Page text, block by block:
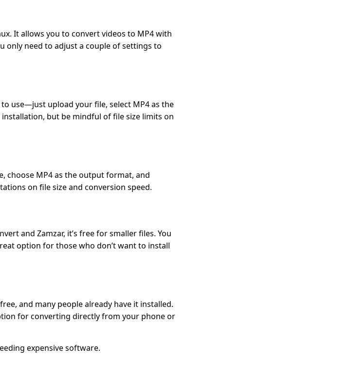
It allows you to convert videos to MP4 with
only need to adjust a couple of settings to
use—just upload your file, select MP4 as the
but be mindful of file size limits on
choose MP4 as the output format, and
on file size and conversion speed.
and Zamzar, it’s free for smaller files. You
option for those who don’t want to install
and many people already have it installed.
for converting directly from your phone or
expensive software.